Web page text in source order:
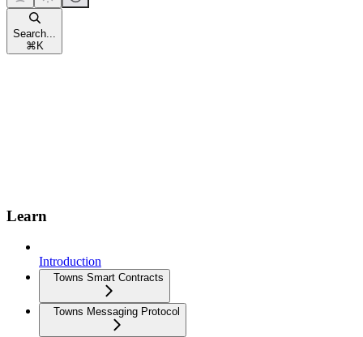
Search...
⌘ K
Learn
Introduction
Towns Smart Contracts
Towns Messaging Protocol